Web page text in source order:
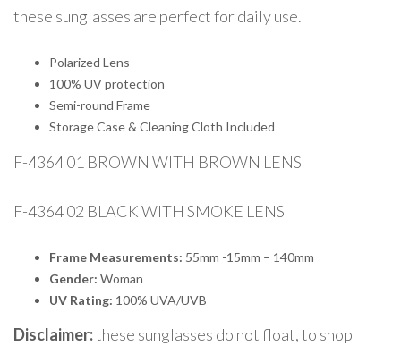
these sunglasses are perfect for daily use.
Polarized Lens
100% UV protection
Semi-round Frame
Storage Case & Cleaning Cloth Included
F-4364 01 BROWN WITH BROWN LENS
F-4364 02 BLACK WITH SMOKE LENS
Frame Measurements: 55mm -15mm – 140mm
Gender: Woman
UV Rating: 100% UVA/UVB
Disclaimer:these sunglasses do not float, to shop